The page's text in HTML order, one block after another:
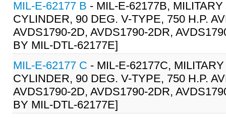
MIL-E-62177 B - MIL-E-62177B,
CYLINDER, 90 DEG. V-TYPE, 750 H.P.
AVDS1790-2D, AVDS1790-2DR,
BY MIL-DTL-62177E]
MIL-E-62177 C - MIL-E-62177C,
CYLINDER, 90 DEG. V-TYPE, 750 H.P.
AVDS1790-2D, AVDS1790-2DR,
BY MIL-DTL-62177E]